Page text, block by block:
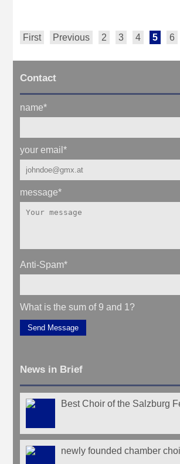
First Previous 2 3 4 5 6
Contact
name*
your email*
message*
Anti-Spam*
What is the sum of 9 and 1?
Send Message
News in Brief
Best Choir of the Salzburg
newly founded chamber